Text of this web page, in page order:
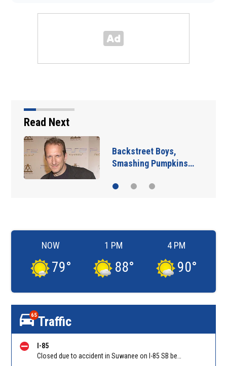
Read Next
Jim Carrey signed for
‘The Jetsons’ film
NOW
79°
1 PM
88°
4 PM
90°
65Traffic
I-85